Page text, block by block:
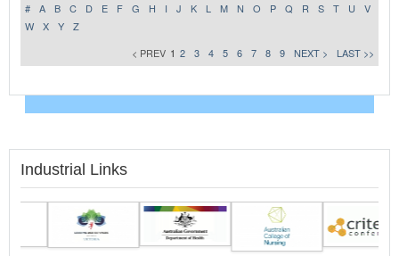
# A B C D E F G H I J K L M N O P Q R S T U
V
W
X Y
Z
< PREV 1 2 3 4 5 6 7 8 9 NEXT > LAST >>
Industrial Links